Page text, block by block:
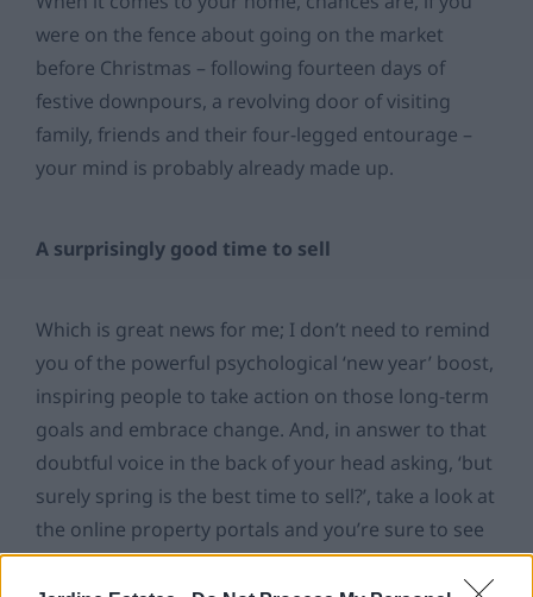
were on the fence about going on the market
before Christmas – following fourteen days of
festive downpours, a revolving door of visiting
family, friends and their four-legged entourage –
your mind is probably already made up.
A surprisingly good time to sell
Which is great news for me; I don’t need to remind
you of the powerful psychological ‘new year’ boost,
inspiring people to take action on those long-term
goals and embrace change. And, in answer to that
doubtful voice in the back of your head asking, ‘but
surely spring is the best time to sell?’, take a look at
the online property portals and you’re sure to see
a whole address book of new properties listed.